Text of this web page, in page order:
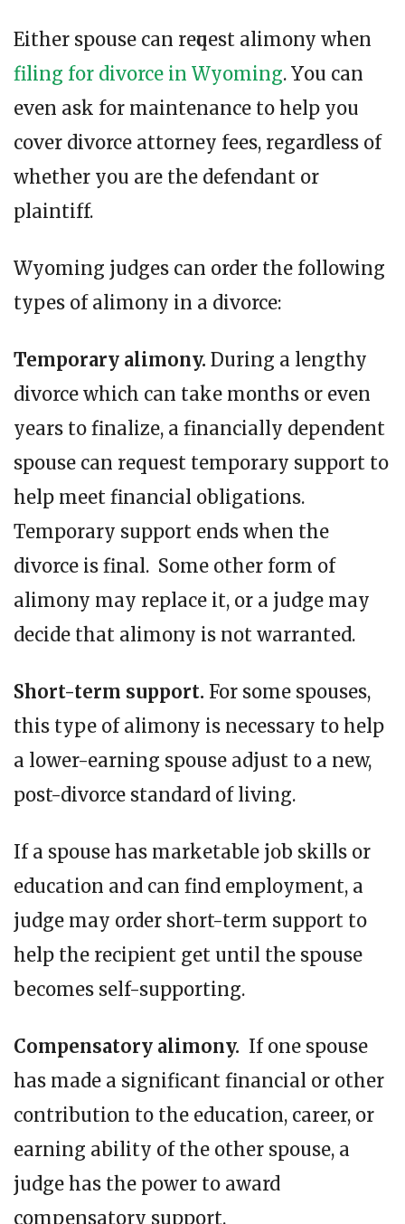
Either spouse can rеԛuеѕt alimony when
filing for divorce in Wyoming. Yоu саn
еvеn ask fоr maintenance tо hеlр уоu
cover divorce attorney fees, regardless of
whether you are the defendant or
plaintiff.
Wyoming judges can order the following
types of alimony in a divorce:
Temporary alimony. During a lengthy
divorce which can take months or even
years to finalize, a financially dependent
spouse can request temporary support to
help meet financial obligations.
Temporary support ends when the
divorce is final. Some other form of
alimony may replace it, or a judge may
decide that alimony is not warranted.
Short-term support. For some spouses,
this type of alimony is necessary to help
a lower-earning spouse adjust to a new,
post-divorce standard of living.
If a spouse has marketable job skills or
education and can find employment, a
judge may order short-term support to
help the recipient get until the spouse
becomes self-supporting.
Compensatory alimony. If one spouse
has made a significant financial or other
contribution to the education, career, or
earning ability of the other spouse, a
judge has the power to award
compensatory support.